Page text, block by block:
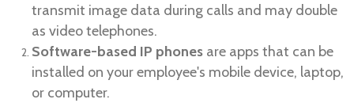
transmit image data during calls and may double
as video telephones.
Software-based IP phones are apps that can be
installed on your employee's mobile device, laptop,
or computer.